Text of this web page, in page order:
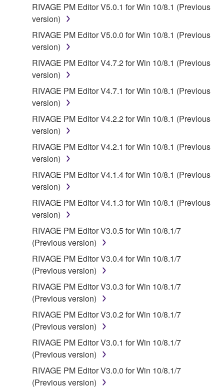
YAMAHA'S ENTIRE OBLIGATION HEREUNDER
SHALL BE TO PERMIT USE OF THE SOFTWARE
UNDER THE TERMS HEREOF. IN NO EVENT
SHALL YAMAHA BE LIABLE TO YOU OR ANY
OTHER PERSON FOR ANY DAMAGES,
INCLUDING, WITHOUT LIMITATION, ANY DIRECT,
INDIRECT, INCIDENTAL OR CONSEQUENTIAL
DAMAGES, EXPENSES, LOST PROFITS, LOST
DATA OR OTHER DAMAGES ARISING OUT OF
THE USE, MISUSE OR INABILITY TO USE THE
SOFTWARE, EVEN IF YAMAHA OR AN
AUTHORIZED DEALER HAS BEEN ADVISED OF
THE POSSIBILITY OF SUCH DAMAGES. In no
event shall Yamaha's total liability to you for all
damages, losses and causes of action (whether in
contract, tort or otherwise) exceed the amount paid
for the SOFTWARE.
6. OPEN SOURCE SOFTWARE
modifications which include any open source
licenses, including but not limited to GNU General
Public License or Lesser General Public License
("OPEN SOURCE SOFTWARE"). Your use of
OPEN SOURCE SOFTWARE is subject to the
license terms specified by each rights holder. If there
Agreement and each open source license, the open
source license terms will prevail only where there is
a conflict.
RIVAGE PM Editor V5.0.1 for Win 10/8.1 (Previous
version)
RIVAGE PM Editor V5.0.0 for Win 10/8.1 (Previous
version)
RIVAGE PM Editor V4.7.2 for Win 10/8.1 (Previous
version)
RIVAGE PM Editor V4.7.1 for Win 10/8.1 (Previous
version)
RIVAGE PM Editor V4.2.2 for Win 10/8.1 (Previous
version)
RIVAGE PM Editor V4.2.1 for Win 10/8.1 (Previous
version)
RIVAGE PM Editor V4.1.4 for Win 10/8.1 (Previous
version)
RIVAGE PM Editor V4.1.3 for Win 10/8.1 (Previous
version)
RIVAGE PM Editor V3.0.5 for Win 10/8.1/7
(Previous version)
RIVAGE PM Editor V3.0.4 for Win 10/8.1/7
(Previous version)
RIVAGE PM Editor V3.0.3 for Win 10/8.1/7
(Previous version)
RIVAGE PM Editor V3.0.2 for Win 10/8.1/7
(Previous version)
RIVAGE PM Editor V3.0.1 for Win 10/8.1/7
(Previous version)
RIVAGE PM Editor V3.0.0 for Win 10/8.1/7
(Previous version)